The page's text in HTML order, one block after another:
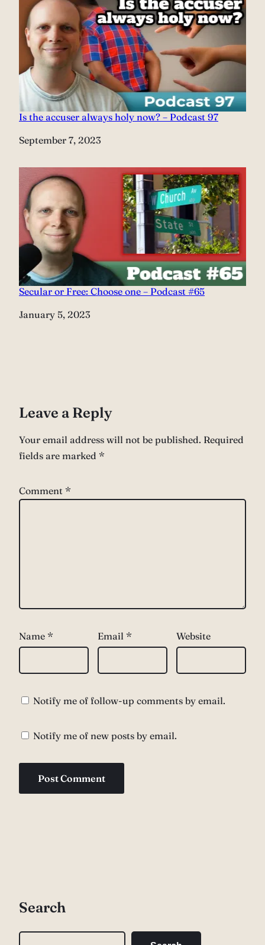
Is the accuser always holy now? – Podcast 97
Date
September 7, 2023
Secular or Free: Choose one – Podcast #65
Date
January 5, 2023
Leave a Reply
Your email address will not be published. Required
fields are marked *
Comment *
Name * Email * Website
Notify me of follow-up comments by email.
Notify me of new posts by email.
Search